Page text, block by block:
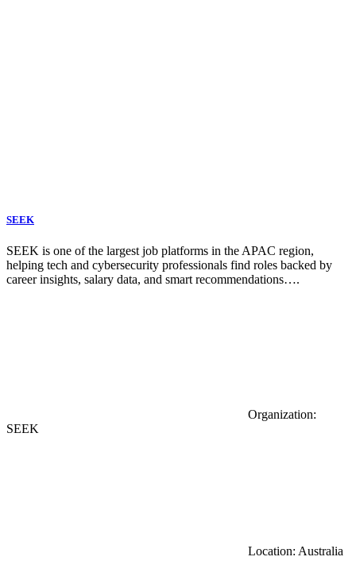
SEEK
SEEK is one of the largest job platforms in the APAC region,
helping tech and cybersecurity professionals find roles backed by
career insights, salary data, and smart recommendations….
Organization:
SEEK
Location: Australia